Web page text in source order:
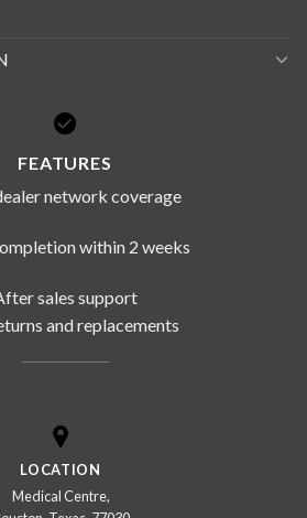
FEATURES
network coverage
within 2 weeks
sales support
and replacements
LOCATION
Medical Centre,